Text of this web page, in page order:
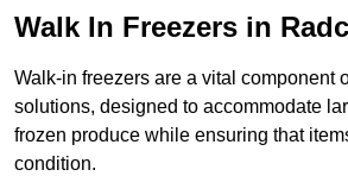
Walk In Freezers in
Walk-in freezers are a vital component
solutions, designed to accommodate
frozen produce while ensuring that
condition.